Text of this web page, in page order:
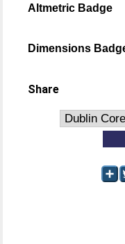
Altmetric Badge
Dimensions
Share